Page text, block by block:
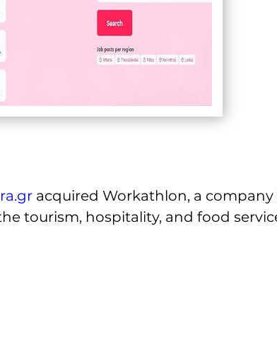
acquired Workathlon, a
tourism, hospitality, and food